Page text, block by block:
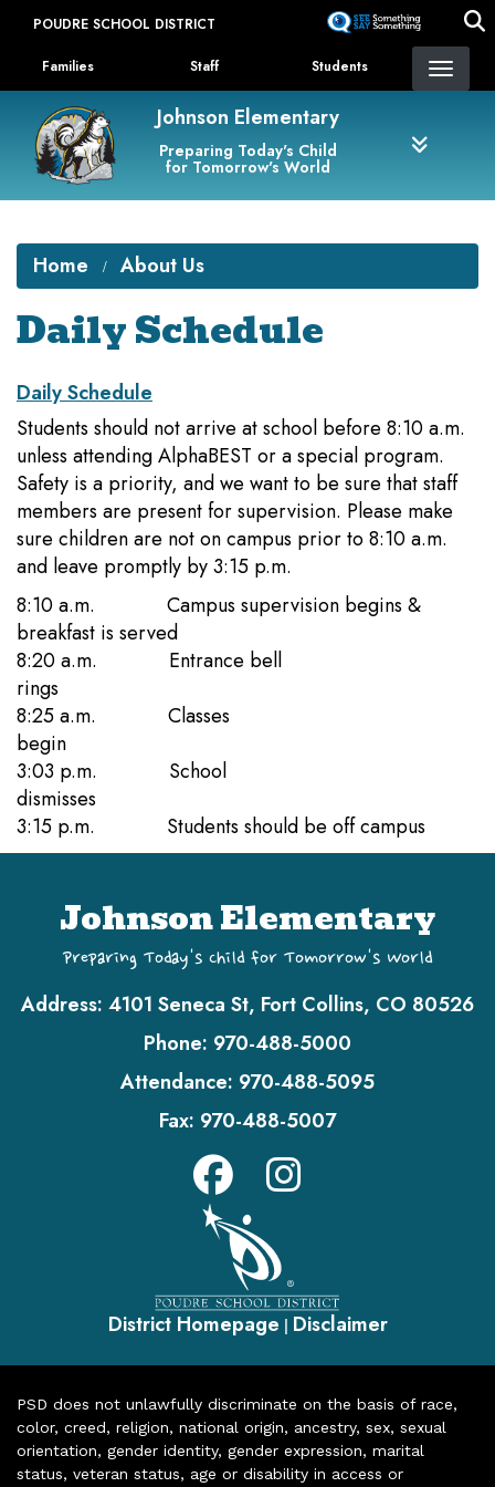
content
POUDRE SCHOOL DISTRICT
Landing Page Menu
Families Staff Students
Johnson Elementary
Preparing Today's Child
for Tomorrow's World
Home About Us
Daily Schedule
Daily Schedule
Students should not arrive at school before 8:10 a.m.
unless attending AlphaBEST or a special program.
Safety is a priority, and we want to be sure that staff
members are present for supervision. Please make
sure children are not on campus prior to 8:10 a.m.
and leave promptly by 3:15 p.m.
8:10 a.m. Campus supervision begins &
breakfast is served
8:20 a.m. Entrance bell
rings
8:25 a.m. Classes
begin
3:03 p.m. School
dismisses
3:15 p.m. Students should be off campus
Johnson Elementary
Preparing Today's Child for Tomorrow's World
Address: 4101 Seneca St, Fort Collins, CO 80526
Phone: 970-488-5000
Attendance: 970-488-5095
Fax: 970-488-5007
District Homepage | Disclaimer
PSD does not unlawfully discriminate on the basis of race,
color, creed, religion, national origin, ancestry, sex, sexual
orientation, gender identity, gender expression, marital
status, veteran status, age or disability in access or